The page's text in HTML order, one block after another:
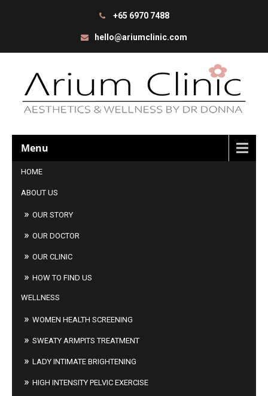
+65 6970 7488
hello@ariumclinic.com
Menu
HOME
ABOUT US
OUR STORY
OUR DOCTOR
OUR CLINIC
HOW TO FIND US
WELLNESS
WOMEN HEALTH SCREENING
SWEATY ARMPITS TREATMENT
LADY INTIMATE BRIGHTENING
HIGH INTENSITY PELVIC EXERCISE